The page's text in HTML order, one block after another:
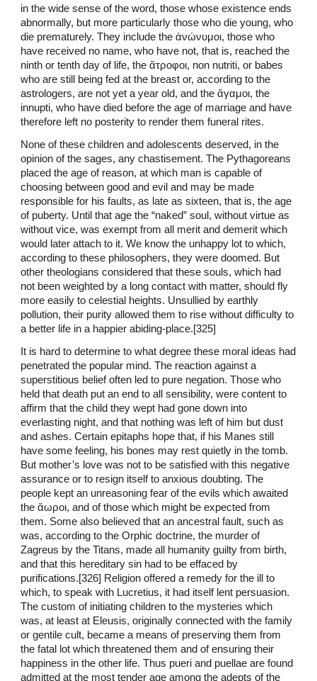
in the wide sense of the word, those whose existence ends
abnormally, but more particularly those who die young, who
die prematurely. They include the ἀνώνυμοι, those who
have received no name, who have not, that is, reached the
ninth or tenth day of life, the ἄτροφοι, non nutriti, or babes
who are still being fed at the breast or, according to the
astrologers, are not yet a year old, and the ἄγαμοι, the
innupti, who have died before the age of marriage and have
therefore left no posterity to render them funeral rites.
None of these children and adolescents deserved, in the
opinion of the sages, any chastisement. The Pythagoreans
placed the age of reason, at which man is capable of
choosing between good and evil and may be made
responsible for his faults, as late as sixteen, that is, the age
of puberty. Until that age the “naked” soul, without virtue as
without vice, was exempt from all merit and demerit which
would later attach to it. We know the unhappy lot to which,
according to these philosophers, they were doomed. But
other theologians considered that these souls, which had
not been weighted by a long contact with matter, should fly
more easily to celestial heights. Unsullied by earthly
pollution, their purity allowed them to rise without difficulty to
a better life in a happier abiding-place.[325]
It is hard to determine to what degree these moral ideas had
penetrated the popular mind. The reaction against a
superstitious belief often led to pure negation. Those who
held that death put an end to all sensibility, were content to
affirm that the child they wept had gone down into
everlasting night, and that nothing was left of him but dust
and ashes. Certain epitaphs hope that, if his Manes still
have some feeling, his bones may rest quietly in the tomb.
But mother’s love was not to be satisfied with this negative
assurance or to resign itself to anxious doubting. The
people kept an unreasoning fear of the evils which awaited
the ἄωροι, and of those which might be expected from
them. Some also believed that an ancestral fault, such as
was, according to the Orphic doctrine, the murder of
Zagreus by the Titans, made all humanity guilty from birth,
and that this hereditary sin had to be effaced by
purifications.[326] Religion offered a remedy for the ill to
which, to speak with Lucretius, it had itself lent persuasion.
The custom of initiating children to the mysteries which
was, at least at Eleusis, originally connected with the family
or gentile cult, became a means of preserving them from
the fatal lot which threatened them and of ensuring their
happiness in the other life. Thus pueri and puellae are found
admitted at the most tender age among the adepts of the